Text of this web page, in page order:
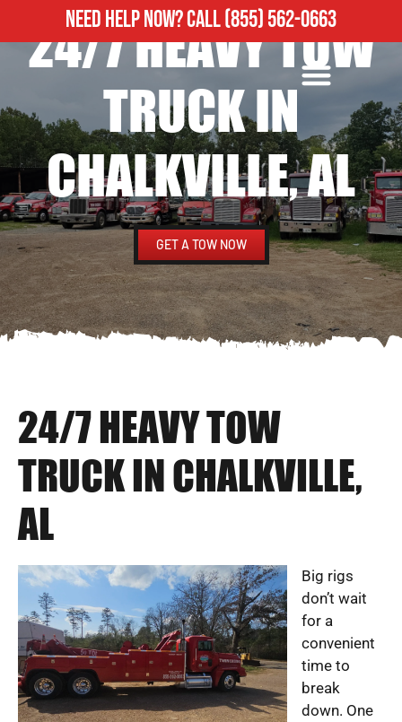
NEED HELP NOW?CALL(855) 562-0663
24/7 HEAVY TOW
TRUCK IN
CHALKVILLE, AL
GET A TOW NOW
24/7 HEAVY TOW
TRUCK IN CHALKVILLE,
AL
Big rigs
don’t wait
for a
convenient
time to
break
down. One